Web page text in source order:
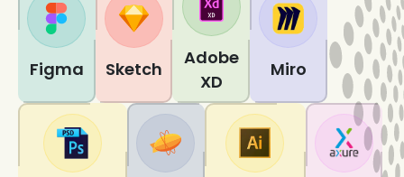
Figma Sketch
Adobe
XD
Miro